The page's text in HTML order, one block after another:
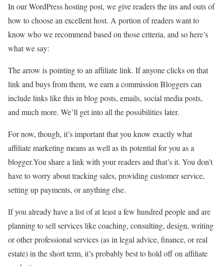
In our WordPress hosting post, we give readers the ins and outs of
how to choose an excellent host. A portion of readers want to
know who we recommend based on those criteria, and so here’s
what we say:
The arrow is pointing to an affiliate link. If anyone clicks on that
link and buys from them, we earn a commission Bloggers can
include links like this in blog posts, emails, social media posts,
and much more. We’ll get into all the possibilities later.
For now, though, it’s important that you know exactly what
affiliate marketing means as well as its potential for you as a
blogger.You share a link with your readers and that’s it. You don’t
have to worry about tracking sales, providing customer service,
setting up payments, or anything else.
If you already have a list of at least a few hundred people and are
planning to sell services like coaching, consulting, design, writing
or other professional services (as in legal advice, finance, or real
estate) in the short term, it’s probably best to hold off on affiliate